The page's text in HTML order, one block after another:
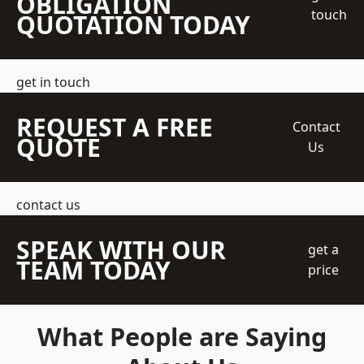
QUOTATION TODAY
touch
get in touch
REQUEST A FREE
QUOTE
Contact
Us
contact us
SPEAK WITH OUR
TEAM TODAY
get a
price
What People are Saying